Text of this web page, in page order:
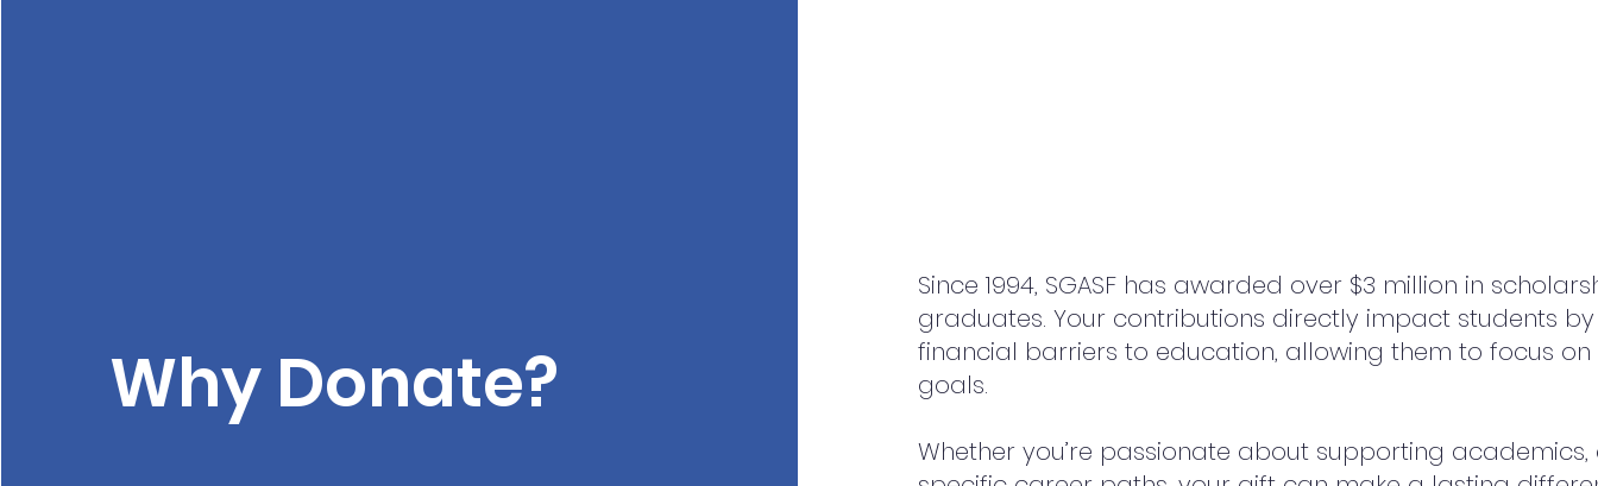
Why Donate?
Since 1994, SGASF has awarded over $3 million in
graduates. Your contributions directly impact students
financial barriers to education, allowing them to focus
goals.
Whether you’re passionate about supporting